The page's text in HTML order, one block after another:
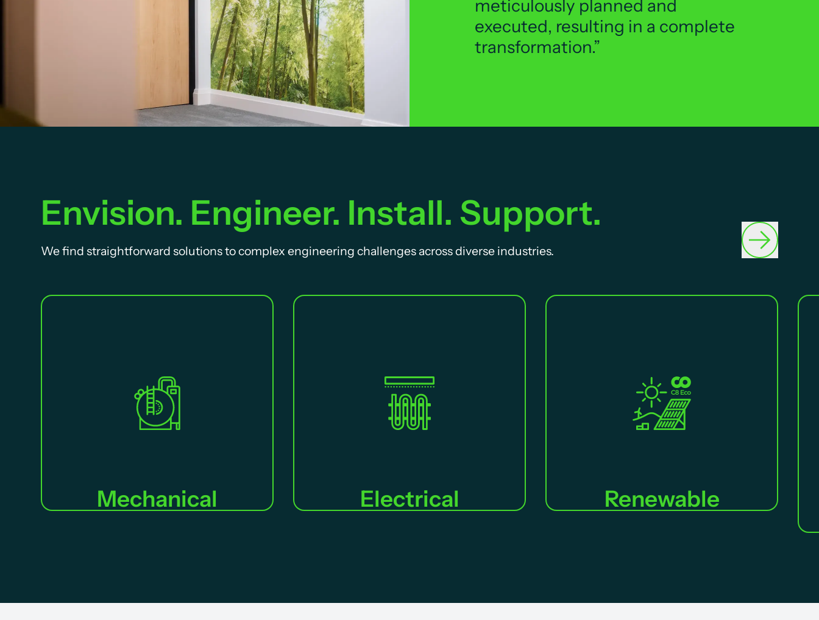
meticulously planned and
executed, resulting in a complete
transformation.
Envision. Engineer. Install. Support.
We find straightforward solutions to complex engineering challenges across diverse industries.
Mechanical Electrical Renewable